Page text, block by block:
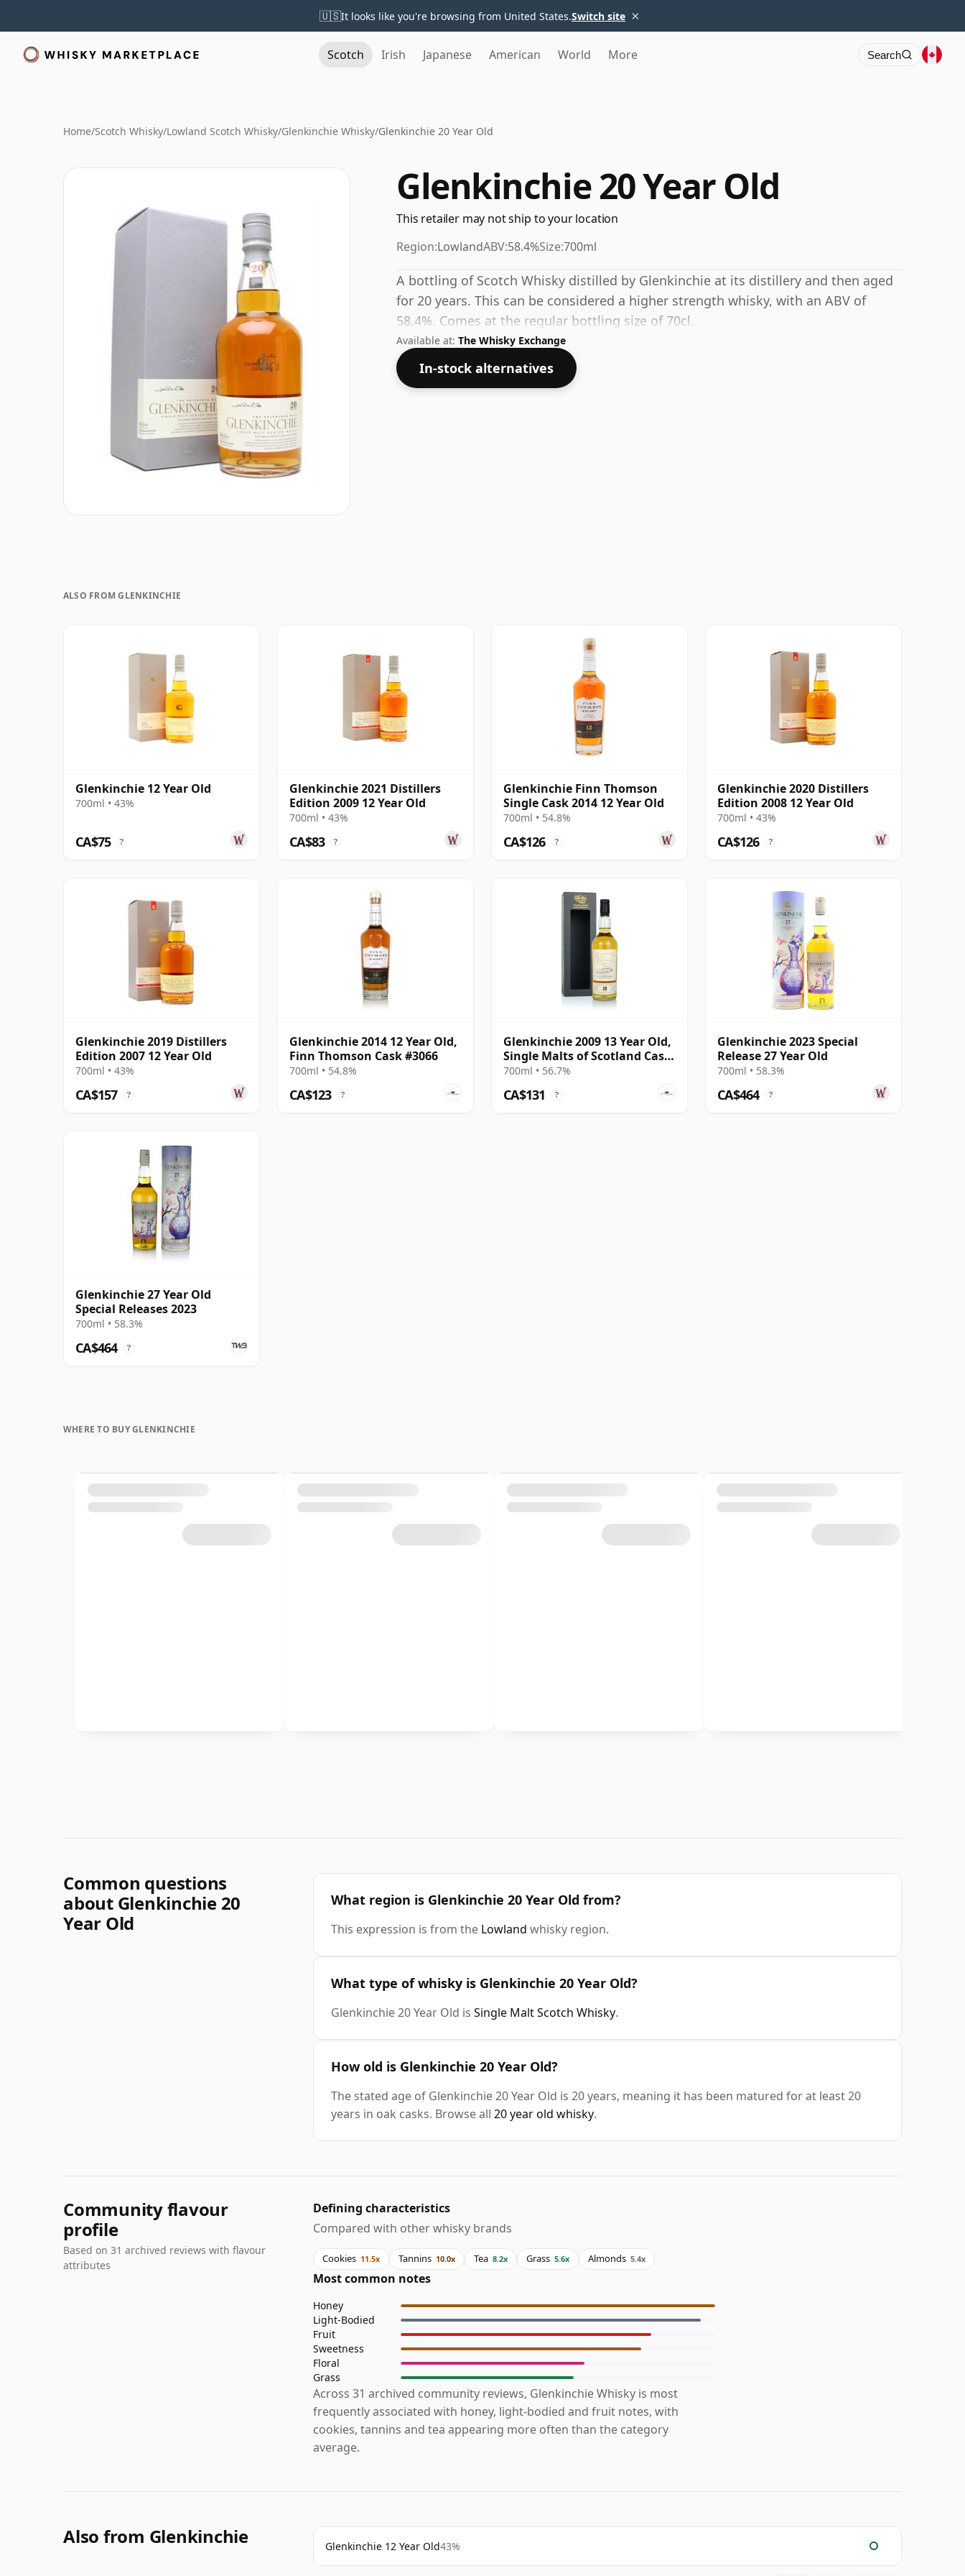
🇺🇸It looks like you're browsing from United States.Switch site ×
Scotch Irish Japanese American World More Search
Home/Scotch Whisky/Lowland Scotch Whisky/Glenkinchie Whisky/Glenkinchie 20 Year Old
Glenkinchie 20 Year Old
This retailer may not ship to your location
Region:LowlandABV:58.4%Size:700ml
A bottling of Scotch Whisky distilled by Glenkinchie at its distillery and then aged
for 20 years. This can be considered a higher strength whisky, with an ABV of
58.4%. Comes at the regular bottling size of 70cl.
Available at: The Whisky Exchange
In-stock alternatives
ALSO FROM GLENKINCHIE
Glenkinchie 12 Year Old
700ml • 43%
CA$75 ?
Glenkinchie 2021 Distillers
Edition 2009 12 Year Old
700ml • 43%
CA$83 ?
Glenkinchie Finn Thomson
Single Cask 2014 12 Year Old
700ml • 54.8%
CA$126 ?
Glenkinchie 2020 Distillers
Edition 2008 12 Year Old
700ml • 43%
CA$126 ?
Glenkinchie 2019 Distillers
Edition 2007 12 Year Old
700ml • 43%
CA$157 ?
Glenkinchie 2014 12 Year Old,
Finn Thomson Cask #3066
700ml • 54.8%
CA$123 ?
Glenkinchie 2009 13 Year Old,
Single Malts of Scotland Cask
#303995
700ml • 56.7%
CA$131 ?
Glenkinchie 2023 Special
Release 27 Year Old
700ml • 58.3%
CA$464 ?
Glenkinchie 27 Year Old
Special Releases 2023
700ml • 58.3%
CA$464 ?
WHERE TO BUY GLENKINCHIE
Common questions
about Glenkinchie 20
Year Old
What region is Glenkinchie 20 Year Old from?
This expression is from the Lowland whisky region.
What type of whisky is Glenkinchie 20 Year Old?
Glenkinchie 20 Year Old is Single Malt Scotch Whisky.
How old is Glenkinchie 20 Year Old?
The stated age of Glenkinchie 20 Year Old is 20 years, meaning it has been matured for at least 20
years in oak casks. Browse all 20 year old whisky.
Community flavour
profile
Based on 31 archived reviews with flavour
attributes
Defining characteristics
Compared with other whisky brands
Cookies 11.5x Tannins 10.0x Tea 8.2x Grass 5.6x Almonds 5.4x
Most common notes
Honey
Light-Bodied
Fruit
Sweetness
Floral
Grass
Across 31 archived community reviews, Glenkinchie Whisky is most
frequently associated with honey, light-bodied and fruit notes, with
cookies, tannins and tea appearing more often than the category
average.
Also from Glenkinchie Glenkinchie 12 Year Old43%